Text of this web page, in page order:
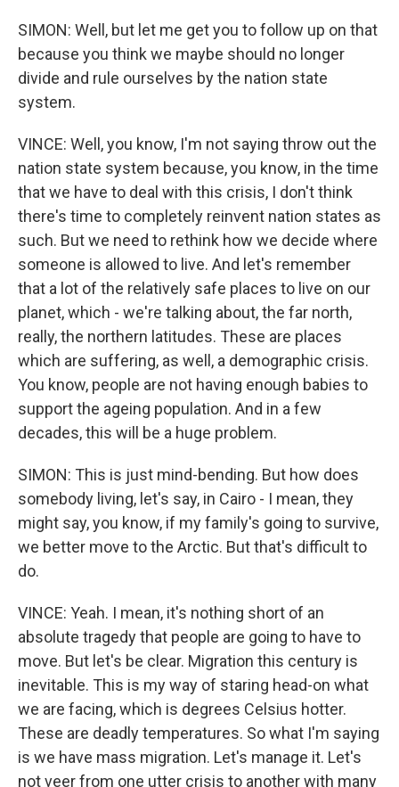
SIMON: Well, but let me get you to follow up on that
because you think we maybe should no longer
divide and rule ourselves by the nation state
system.
VINCE: Well, you know, I'm not saying throw out the
nation state system because, you know, in the time
that we have to deal with this crisis, I don't think
there's time to completely reinvent nation states as
such. But we need to rethink how we decide where
someone is allowed to live. And let's remember
that a lot of the relatively safe places to live on our
planet, which - we're talking about, the far north,
really, the northern latitudes. These are places
which are suffering, as well, a demographic crisis.
You know, people are not having enough babies to
support the ageing population. And in a few
decades, this will be a huge problem.
SIMON: This is just mind-bending. But how does
somebody living, let's say, in Cairo - I mean, they
might say, you know, if my family's going to survive,
we better move to the Arctic. But that's difficult to
do.
VINCE: Yeah. I mean, it's nothing short of an
absolute tragedy that people are going to have to
move. But let's be clear. Migration this century is
inevitable. This is my way of staring head-on what
we are facing, which is degrees Celsius hotter.
These are deadly temperatures. So what I'm saying
is we have mass migration. Let's manage it. Let's
not veer from one utter crisis to another with many